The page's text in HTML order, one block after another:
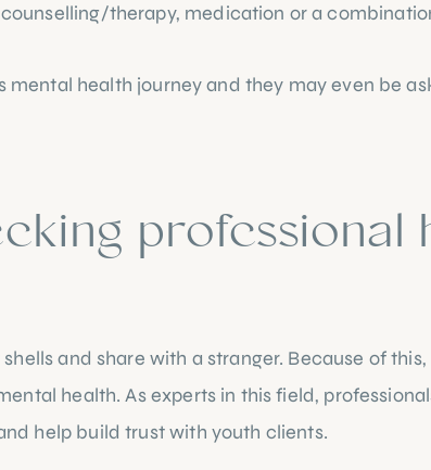
therapy, medication or a
mental health journey and they may even be
and share with a stranger. Because of
health. As experts in this field,
help build trust with youth clients.